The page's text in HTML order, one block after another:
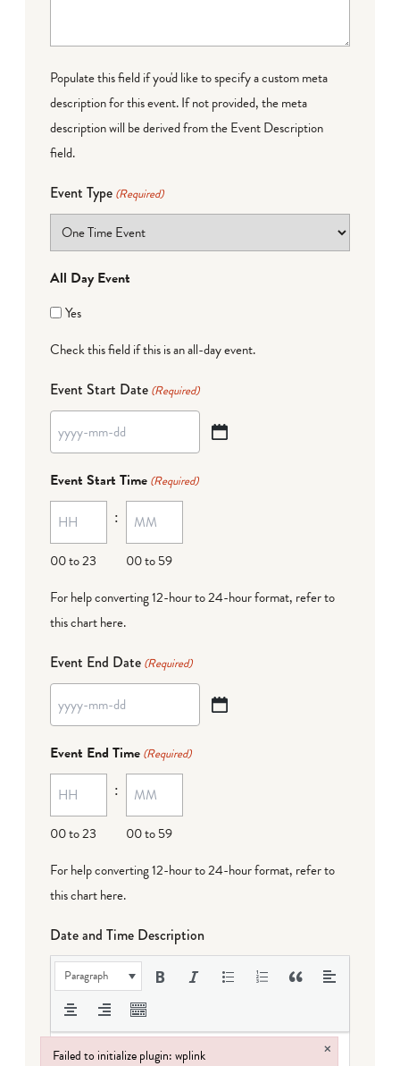
Populate this field if you'd like to specify a custom meta
description for this event. If not provided, the meta
description will be derived from the Event Description
field.
Event Type (Required)
All Day Event
Yes
Check this field if this is an all-day event.
Event Start Date (Required)
YYYY
MM
dash
DD
Event Start Time (Required)
00 to 23
:
00 to 59
For help converting 12-hour to 24-hour format, refer to
this chart here.
Event End Date (Required)
YYYY
MM
dash
DD
Event End Time (Required)
00 to 23
:
00 to 59
For help converting 12-hour to 24-hour format, refer to
this chart here.
Date and Time Description
Paragraph
Failed to initialize plugin: wplink ×